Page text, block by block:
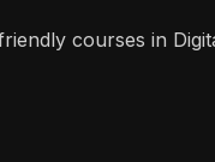
courses in